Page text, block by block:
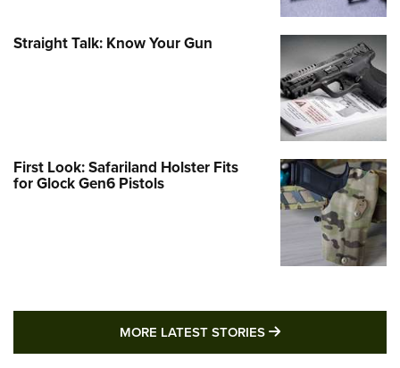
Straight Talk: Know Your Gun
First Look: Safariland Holster Fits
for Glock Gen6 Pistols
MORE LATEST STORIES MORE LATEST